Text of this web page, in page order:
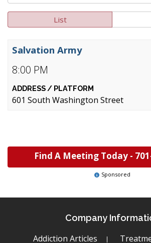
List
8:00 PM
Salvation Army
601 South Washington Street
Find A Meeting Today -
Sponsored
Company
Addiction Articles